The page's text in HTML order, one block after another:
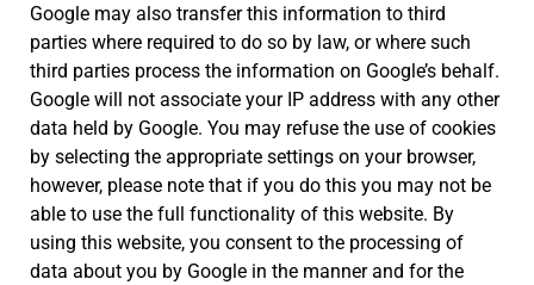
Google may also transfer this information to third
parties where required to do so by law, or where such
third parties process the information on Google’s behalf.
Google will not associate your IP address with any other
data held by Google. You may refuse the use of cookies
by selecting the appropriate settings on your browser,
however, please note that if you do this you may not be
able to use the full functionality of this website. By
using this website, you consent to the processing of
data about you by Google in the manner and for the